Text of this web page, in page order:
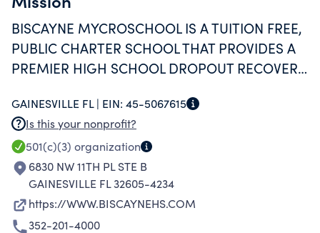
BISCAYNE MYCROSCHOOL IS A TUITION FREE,
PUBLIC CHARTER SCHOOL THAT PROVIDES A
PREMIER HIGH SCHOOL DROPOUT RECOVERY
RELATIONSHIP-FOCUSED, HIGH-TECH, AND
RIGOROUS PERSONALIZED LEARNING
EXPERIENCES.
GAINESVILLE FL | EIN: 45-5067615
Is this your nonprofit?
501(c)(3) organization
6830 NW 11TH PL STE B
GAINESVILLE FL 32605-4234
https://WWW.BISCAYNEHS.COM
352-201-4000